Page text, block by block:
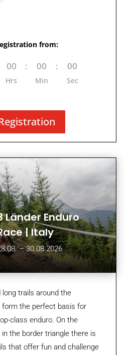
from:
00
Hrs
: 00
Min
: 00
Sec
Länder Enduro
| Italy
– 30.08.2026
long trails around the
form the perfect basis for
class enduro. On the
the border triangle there is
that offer fun and challenge